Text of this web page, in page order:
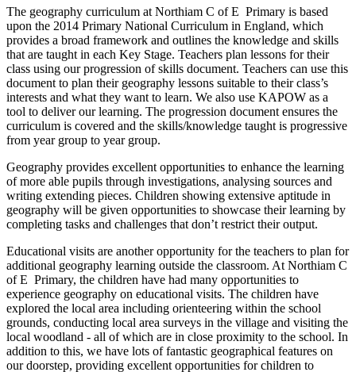
The geography curriculum at Northiam C of E Primary is based
upon the 2014 Primary National Curriculum in England, which
provides a broad framework and outlines the knowledge and skills
that are taught in each Key Stage. Teachers plan lessons for their
class using our progression of skills document. Teachers can use this
document to plan their geography lessons suitable to their class’s
interests and what they want to learn. We also use KAPOW as a
tool to deliver our learning. The progression document ensures the
curriculum is covered and the skills/knowledge taught is progressive
from year group to year group.
Geography provides excellent opportunities to enhance the learning
of more able pupils through investigations, analysing sources and
writing extending pieces. Children showing extensive aptitude in
geography will be given opportunities to showcase their learning by
completing tasks and challenges that don’t restrict their output.
Educational visits are another opportunity for the teachers to plan for
additional geography learning outside the classroom. At Northiam C
of E Primary, the children have had many opportunities to
experience geography on educational visits. The children have
explored the local area including orienteering within the school
grounds, conducting local area surveys in the village and visiting the
local woodland - all of which are in close proximity to the school. In
addition to this, we have lots of fantastic geographical features on
our doorstep, providing excellent opportunities for children to